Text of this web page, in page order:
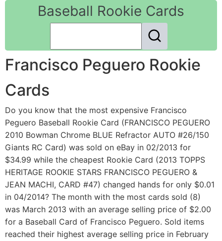
Baseball Rookie Cards
Francisco Peguero Rookie
Cards
Do you know that the most expensive Francisco
Peguero Baseball Rookie Card (FRANCISCO PEGUERO
2010 Bowman Chrome BLUE Refractor AUTO #26/150
Giants RC Card) was sold on eBay in 02/2013 for
$34.99 while the cheapest Rookie Card (2013 TOPPS
HERITAGE ROOKIE STARS FRANCISCO PEGUERO &
JEAN MACHI, CARD #47) changed hands for only $0.01
in 04/2014? The month with the most cards sold (8)
was March 2013 with an average selling price of $2.00
for a Baseball Card of Francisco Peguero. Sold items
reached their highest average selling price in February